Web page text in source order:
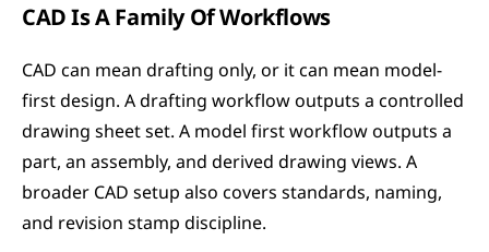
CAD Is A Family Of Workflows
CAD can mean drafting only, or it can mean model-
first design. A drafting workflow outputs a controlled
drawing sheet set. A model first workflow outputs a
part, an assembly, and derived drawing views. A
broader CAD setup also covers standards, naming,
and revision stamp discipline.